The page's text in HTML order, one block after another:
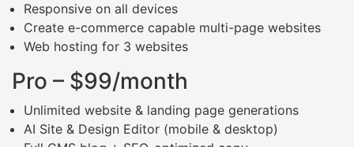
Responsive on all devices
Create e-commerce capable multi-page websites
Web hosting for 3 websites
Pro – $99/month
Unlimited website & landing page generations
AI Site & Design Editor (mobile & desktop)